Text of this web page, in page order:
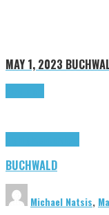
MAY 1, 2023
BUCHWALD
Michael Natsis,